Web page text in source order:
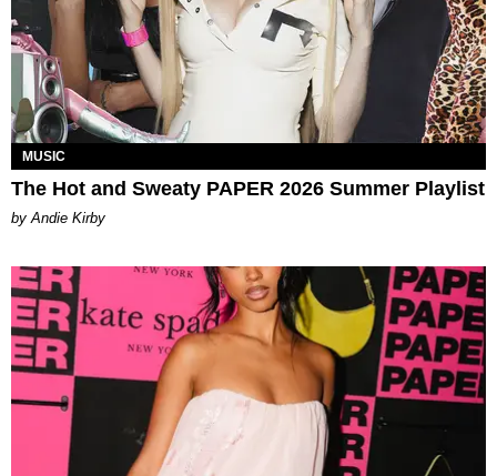
MUSIC
The Hot and Sweaty PAPER 2026 Summer Playlist
by Andie Kirby